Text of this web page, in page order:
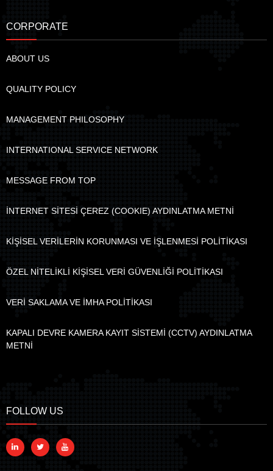
CORPORATE
ABOUT US
QUALITY POLICY
MANAGEMENT PHILOSOPHY
INTERNATIONAL SERVICE NETWORK
MESSAGE FROM TOP
İNTERNET SİTESİ ÇEREZ (COOKIE) AYDINLATMA METNİ
KİŞİSEL VERİLERİN KORUNMASI VE İŞLENMESİ POLİTİKASI
ÖZEL NİTELİKLİ KİŞİSEL VERİ GÜVENLİĞİ POLİTİKASI
VERİ SAKLAMA VE İMHA POLİTİKASI
KAPALI DEVRE KAMERA KAYIT SİSTEMİ (CCTV) AYDINLATMA
METNİ
FOLLOW US